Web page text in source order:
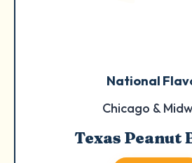
National
Chicago &
Texas Peanut